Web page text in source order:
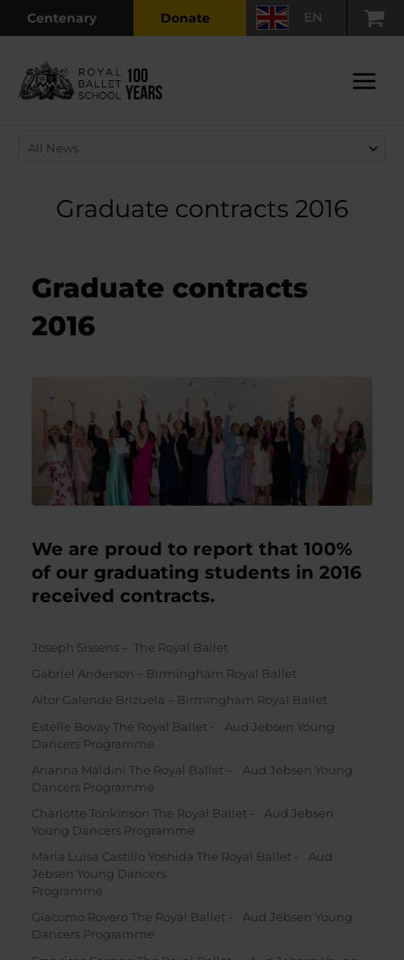
Main
Centenary Donate EN
Graduate contracts 2016
Graduate contracts
2016
We are proud to report that 100%
of our graduating students in 2016
received contracts.
Joseph Sissens – The Royal Ballet
Gabriel Anderson – Birmingham Royal Ballet
Aitor Galende Brizuela – Birmingham Royal Ballet
Estelle Bovay The Royal Ballet - Aud Jebsen Young
Dancers Programme
Arianna Maldini The Royal Ballet – Aud Jebsen Young
Dancers Programme
Charlotte Tonkinson The Royal Ballet - Aud Jebsen
Young Dancers Programme
Maria Luisa Castillo Yoshida The Royal Ballet - Aud
Jebsen Young Dancers
Programme
Giacomo Rovero The Royal Ballet - Aud Jebsen Young
Dancers Programme